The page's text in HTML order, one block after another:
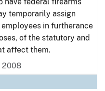
temporarily assign
in furtherance
of the statutory and
affect them.
2008